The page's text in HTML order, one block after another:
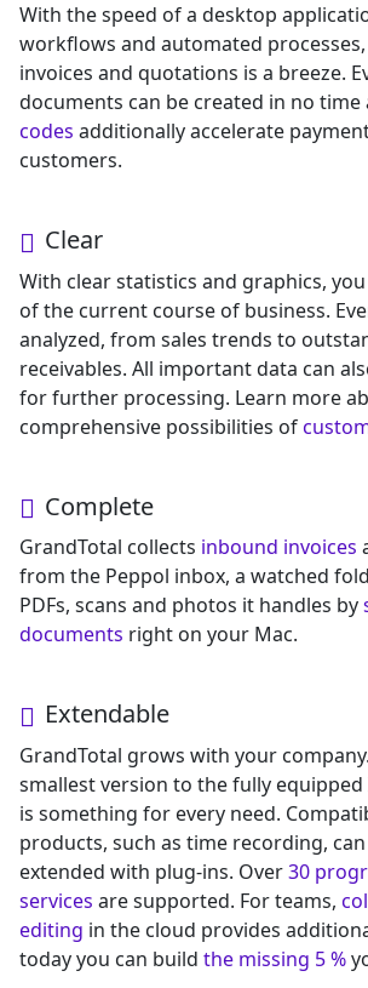
With the speed of a desktop
workflows and automated
invoices and quotations is a breeze.
documents can be created in no time
codes additionally accelerate
customers.
Clear
With clear statistics and graphics,
of the current course of business.
analyzed, from sales trends to
receivables. All important data can
for further processing. Learn more
comprehensive possibilities of
Complete
GrandTotal collects inbound invoices
from the Peppol inbox, a watched
PDFs, scans and photos it handles by
documents right on your Mac.
Extendable
GrandTotal grows with your
smallest version to the fully equipped
is something for every need.
products, such as time recording,
extended with plug-ins. Over30
services are supported. For teams,
editing in the cloud provides
today you can build the missing 5 %